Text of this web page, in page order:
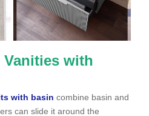
with
with basin combine basin and
can slide it around the